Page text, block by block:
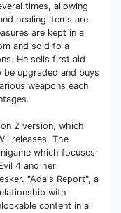
times, allowing
healing items are
are kept in a
and sold to a
He sells first aid
upgraded and buys
weapons each
2 version, which
releases. The
which focuses
4 and her
"Ada's Report", a
with
content in all